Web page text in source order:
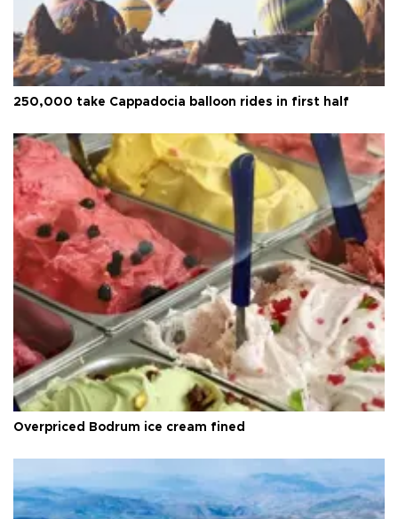
250,000 take Cappadocia balloon rides in first half
Overpriced Bodrum ice cream fined